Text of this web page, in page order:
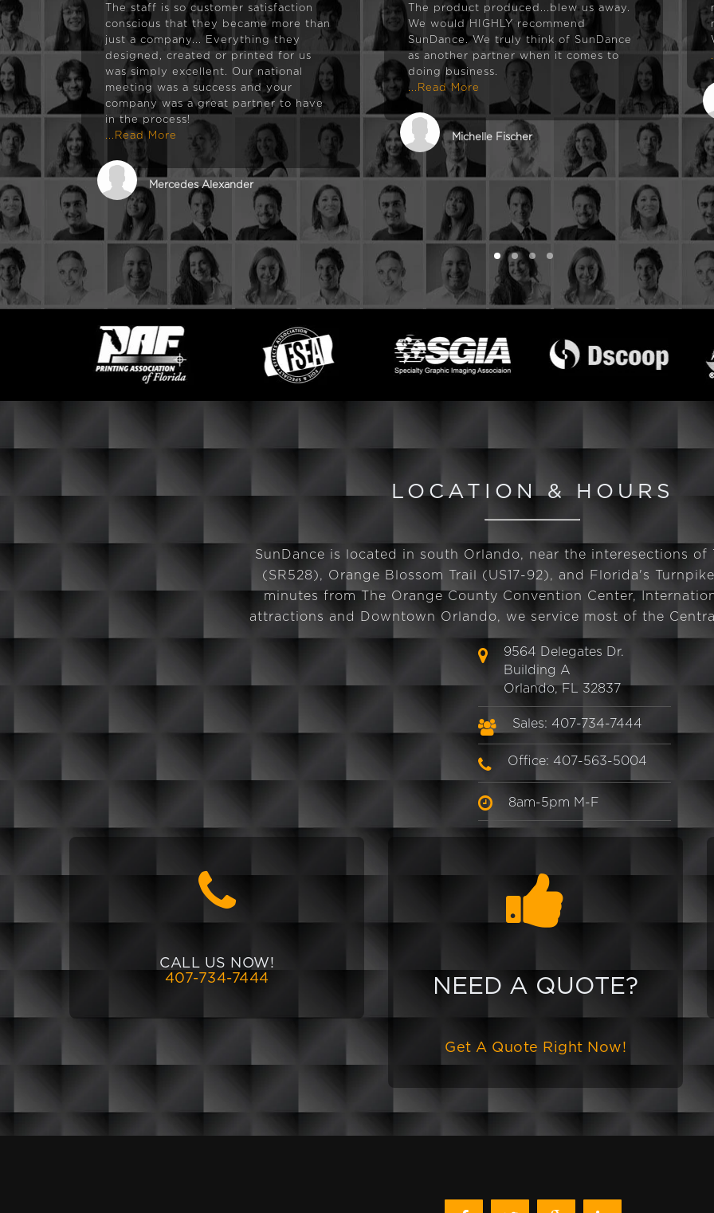
The staff is so customer satisfaction
conscious that they became more than
just a company... Everything they
designed, created or printed for us
was simply excellent. Our national
meeting was a success and your
company was a great partner to have
in the process!
...Read More
Mercedes Alexander
The product produced...blew us away.
We would HIGHLY recommend
SunDance. We truly think of SunDance
as another partner when it comes to
doing business.
...Read More
Michelle Fischer
LOCATION & HOURS
SunDance is located in south Orlando, near the interesections of
(SR528), Orange Blossom Trail (US17-92), and Florida's
minutes from The Orange County Convention Center,
attractions and Downtown Orlando, we service most of the
9564 Delegates Dr.
Building A
Orlando, FL 32837
Sales: 407-734-7444
Office: 407-563-5004
8am-5pm M-F
CALL US NOW!
407-734-7444
NEED A QUOTE?
Get A Quote Right Now!